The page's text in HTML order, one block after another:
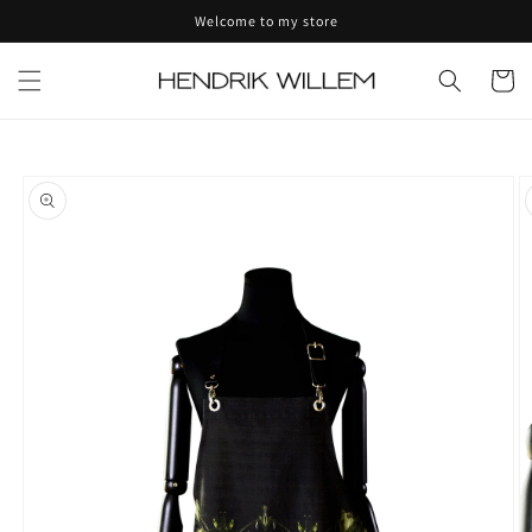
Welcome to my store
Cart
product
information